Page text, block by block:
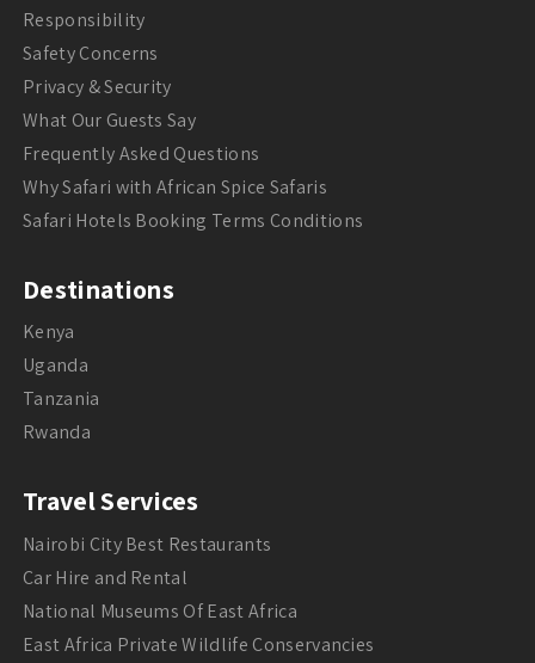
Responsibility
Safety Concerns
Privacy & Security
What Our Guests Say
Frequently Asked Questions
Why Safari with African Spice Safaris
Safari Hotels Booking Terms Conditions
Destinations
Kenya
Uganda
Tanzania
Rwanda
Travel Services
Nairobi City Best Restaurants
Car Hire and Rental
National Museums Of East Africa
East Africa Private Wildlife Conservancies